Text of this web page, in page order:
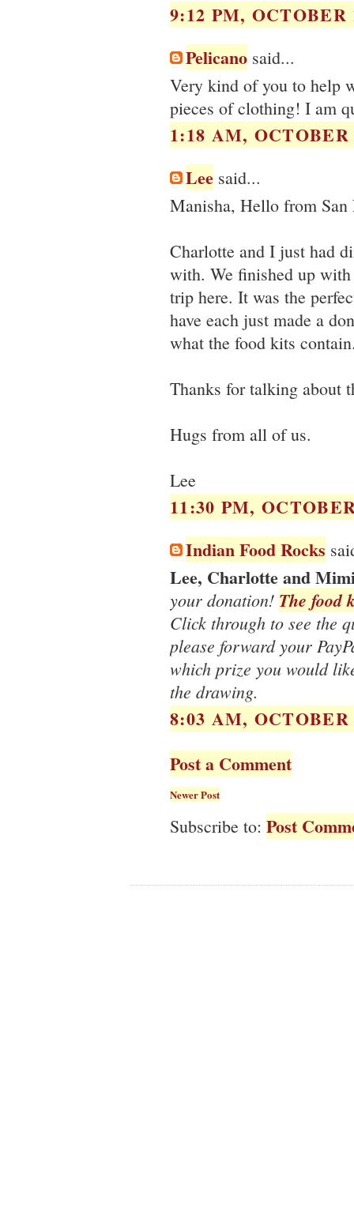
9:12 PM, OCTOBER
Pelicano said...
Very kind of you to help
pieces of clothing! I am
1:18 AM, OCTOBER
Lee said...
Manisha, Hello from San
Charlotte and I just had
with. We finished up
trip here. It was the
have each just made a
what the food kits
Thanks for talking about
Hugs from all of us.
Lee
11:30 PM,
Indian Food Rocks
Lee, Charlotte and
your donation! The food
Click through to see the
please forward your
which prize you would
the drawing.
8:03 AM, OCTOBER
Post a Comment
Newer Post
Subscribe to: Post